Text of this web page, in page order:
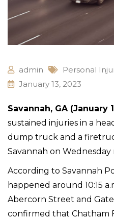
admin Personal
January 13, 2023
Savannah, GA (January
sustained injuries in a
dump truck and a
Savannah on Wednesday
According to Savannah
happened around 10:15
Abercorn Street and
confirmed that Chatham